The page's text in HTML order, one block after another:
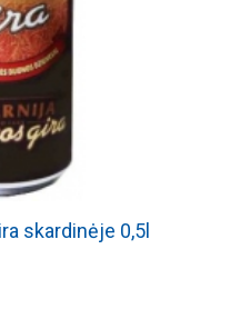
skardinėje 0,5l